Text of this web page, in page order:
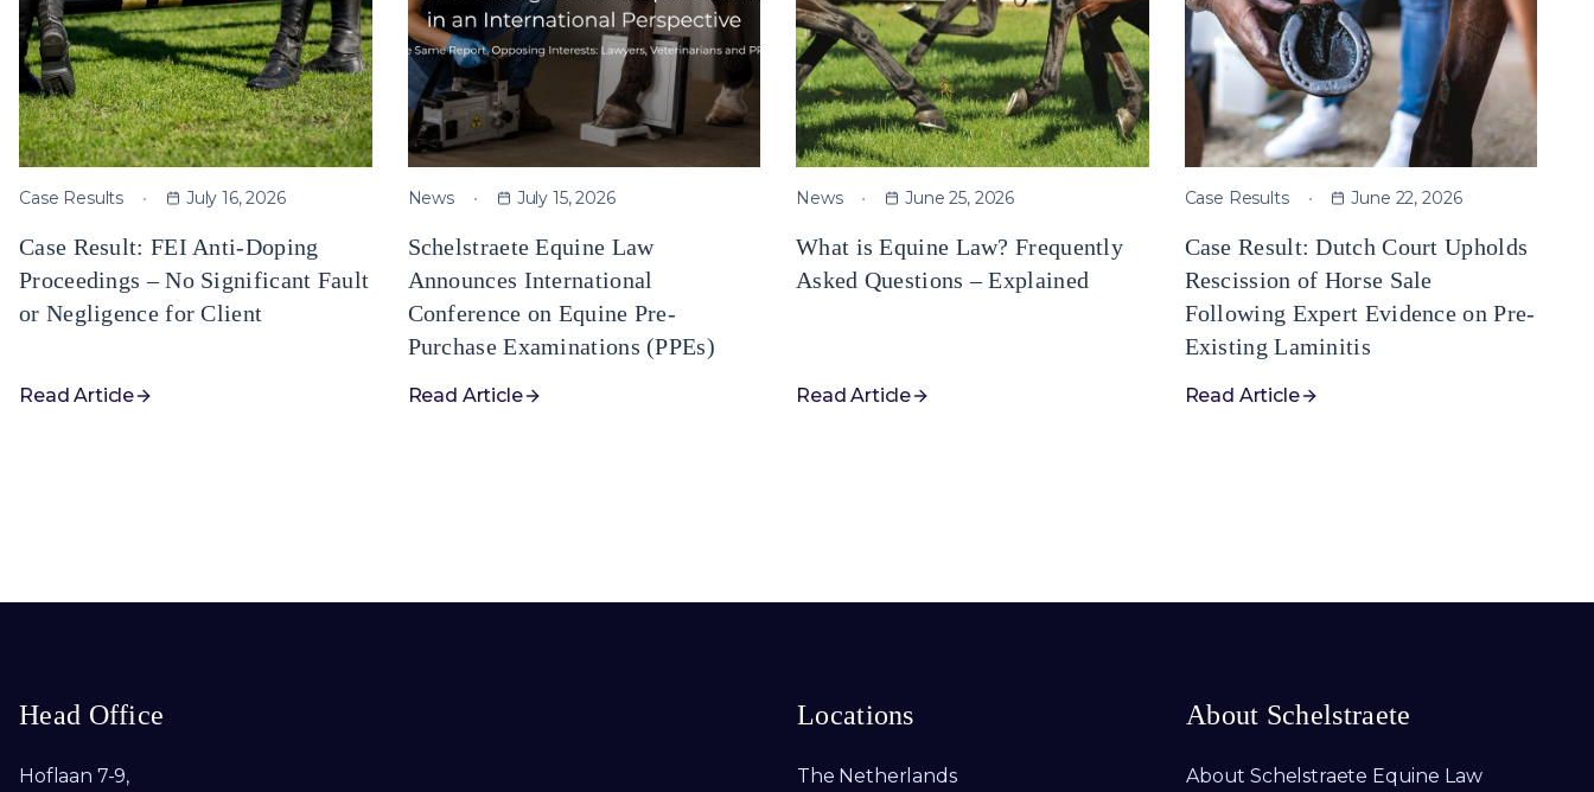
Case Results July 16, 2026
Case Result: FEI Anti-Doping
Proceedings – No Significant Fault
or Negligence for Client
Read Article
News July 15, 2026
Schelstraete Equine Law
Announces International
Conference on Equine Pre-
Purchase Examinations (PPEs)
Read Article
News June 25, 2026
What is Equine Law? Frequently
Asked Questions – Explained
Read Article
Case Results June 22, 2026
Case Result: Dutch Court Upholds
Rescission of Horse Sale
Following Expert Evidence on Pre-
Existing Laminitis
Read Article
Head Office
Hoflaan 7-9,
Locations
The Netherlands
About Schelstraete
About Schelstraete Equine Law